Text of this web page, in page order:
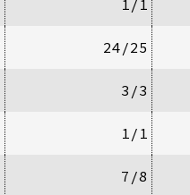
1/1
24/25
3/3
1/1
7/8